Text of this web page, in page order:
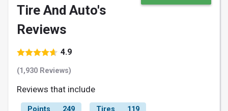
Tire And Auto's
Reviews
4.9
(1,930 Reviews)
Reviews that include
Points 249 Tires 119